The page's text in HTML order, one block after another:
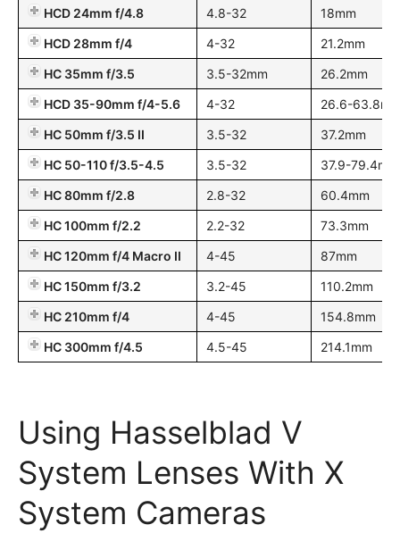
HCD 24mm f/4.8 4.8-32
18mm
HCD 28mm f/4
4-32
21.2mm
HC 35mm f/3.5
3.5-32mm
26.2mm
HCD 35-90mm f/4-5.6
4-32
26.6-
HC 50mm f/3.5 II
3.5-32
37.2mm
HC 50-110 f/3.5-4.5
3.5-32
37.9-79.4mm
HC 80mm f/2.8
2.8-32
60.4mm
HC 100mm f/2.2
2.2-32
73.3mm
HC 120mm f/4 Macro II
4-45
87mm
HC 150mm f/3.2
3.2-45
110.2mm
HC 210mm f/4
4-45
154.8mm
HC 300mm f/4.5
4.5-45 214.1mm
Using Hasselblad V
System Lenses With X
System Cameras